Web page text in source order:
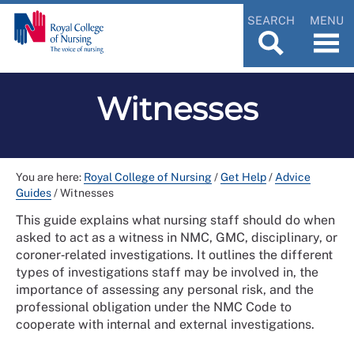
SEARCH MENU
Witnesses
You are here: Royal College of Nursing/Get Help/ Advice
Guides/Witnesses
This guide explains what nursing staff should do when
asked to act as a witness in NMC, GMC, disciplinary, or
coroner‑related investigations. It outlines the different
types of investigations staff may be involved in, the
importance of assessing any personal risk, and the
professional obligation under the NMC Code to
cooperate with internal and external investigations.